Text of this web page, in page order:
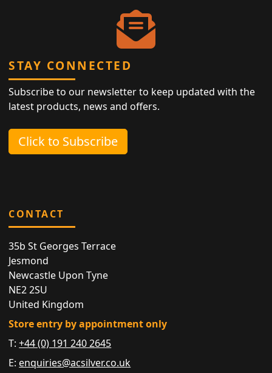
STAY CONNECTED
Subscribe to our newsletter to keep updated with the
latest products, news and offers.
Click to Subscribe
CONTACT
35b St Georges Terrace
Jesmond
Newcastle Upon Tyne
NE2 2SU
United Kingdom
Store entry by appointment only
T:+44 (0) 191 240 2645
E: enquiries@acsilver.co.uk